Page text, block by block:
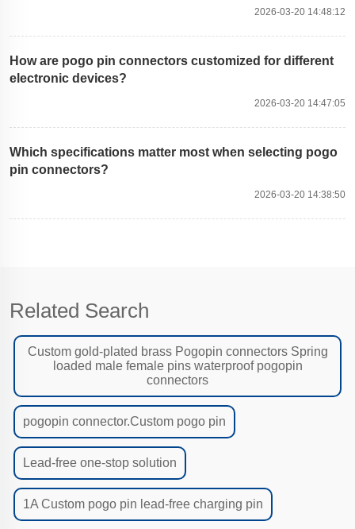
2026-03-20 14:48:12
How are pogo pin connectors customized for different
electronic devices?
2026-03-20 14:47:05
Which specifications matter most when selecting pogo
pin connectors?
2026-03-20 14:38:50
Related Search
Custom gold-plated brass Pogopin connectors Spring
loaded male female pins waterproof pogopin
connectors
pogopin connector.Custom pogo pin
Lead-free one-stop solution
1A Custom pogo pin lead-free charging pin